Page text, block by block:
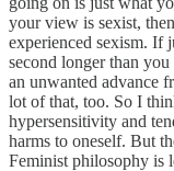
your view is sexist,
experienced sexism. If
second longer than
an unwanted advance
lot of that, too. So I
hypersensitivity and
harms to oneself. But
Feminist philosophy is